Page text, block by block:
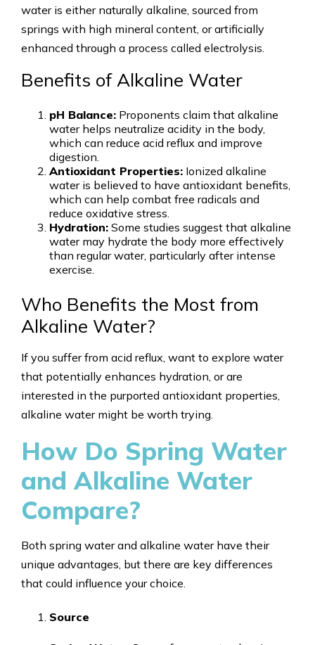
water is either naturally alkaline, sourced from
springs with high mineral content, or artificially
enhanced through a process called electrolysis.
Benefits of Alkaline Water
pH Balance: Proponents claim that alkaline
water helps neutralize acidity in the body,
which can reduce acid reflux and improve
digestion.
Antioxidant Properties: Ionized alkaline
water is believed to have antioxidant benefits,
which can help combat free radicals and
reduce oxidative stress.
Hydration: Some studies suggest that alkaline
water may hydrate the body more effectively
than regular water, particularly after intense
exercise.
Who Benefits the Most from
Alkaline Water?
If you suffer from acid reflux, want to explore water
that potentially enhances hydration, or are
interested in the purported antioxidant properties,
alkaline water might be worth trying.
How Do Spring Water
and Alkaline Water
Compare?
Both spring water and alkaline water have their
unique advantages, but there are key differences
that could influence your choice.
Source